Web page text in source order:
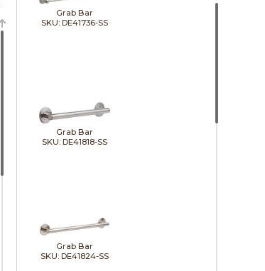
Grab Bar
SKU: DE41736-SS
Grab Bar
SKU: DE41818-SS
Grab Bar
SKU: DE41824-SS